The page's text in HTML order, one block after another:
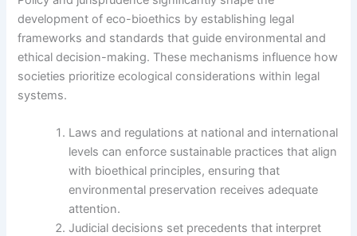
development of eco-bioethics by establishing legal
frameworks and standards that guide environmental and
ethical decision-making. These mechanisms influence how
societies prioritize ecological considerations within legal
systems.
Laws and regulations at national and international
levels can enforce sustainable practices that align
with bioethical principles, ensuring that
environmental preservation receives adequate
attention.
Judicial decisions set precedents that interpret